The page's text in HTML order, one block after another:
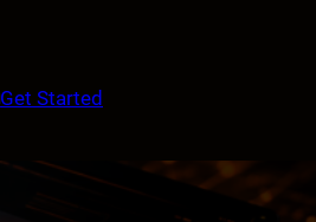
Get Started